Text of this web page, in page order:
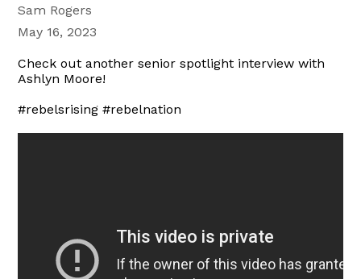
Sam Rogers
May 16, 2023
Check out another senior spotlight interview with
Ashlyn Moore!
#rebelsrising #rebelnation